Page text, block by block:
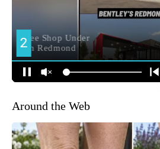
Around the Web